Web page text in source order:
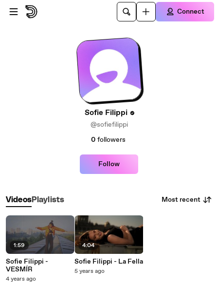
Skip to main content
Connect
Sofie Filippi
@sofiefilippi
0 followers
Follow
VideosPlaylists Most recent
1:59
Sofie Filippi -
VESMÍR
4 years ago
4:04
Sofie Filippi - La Fella
5 years ago